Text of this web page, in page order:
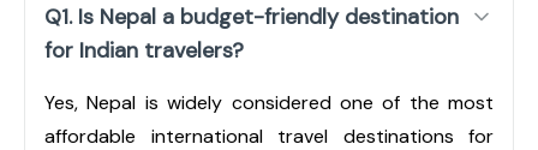
Q1. Is Nepal a budget-friendly destination
for Indian travelers?
Yes, Nepal is widely considered one of the most
affordable international travel destinations for